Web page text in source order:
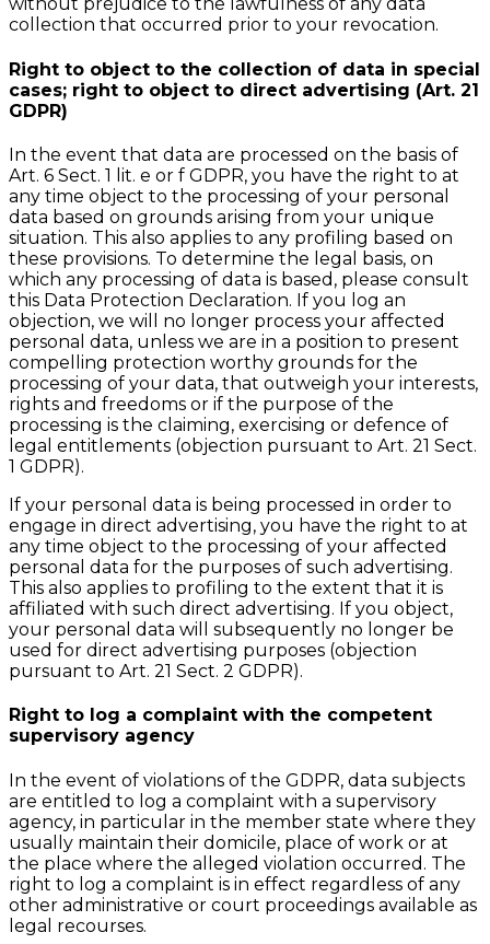
without prejudice to the lawfulness of any data
collection that occurred prior to your revocation.
Right to object to the collection of data in special
cases; right to object to direct advertising (Art. 21
GDPR)
In the event that data are processed on the basis of
Art. 6 Sect. 1 lit. e or f GDPR, you have the right to at
any time object to the processing of your personal
data based on grounds arising from your unique
situation. This also applies to any profiling based on
these provisions. To determine the legal basis, on
which any processing of data is based, please consult
this Data Protection Declaration. If you log an
objection, we will no longer process your affected
personal data, unless we are in a position to present
compelling protection worthy grounds for the
processing of your data, that outweigh your interests,
rights and freedoms or if the purpose of the
processing is the claiming, exercising or defence of
legal entitlements (objection pursuant to Art. 21 Sect.
1 GDPR).
If your personal data is being processed in order to
engage in direct advertising, you have the right to at
any time object to the processing of your affected
personal data for the purposes of such advertising.
This also applies to profiling to the extent that it is
affiliated with such direct advertising. If you object,
your personal data will subsequently no longer be
used for direct advertising purposes (objection
pursuant to Art. 21 Sect. 2 GDPR).
Right to log a complaint with the competent
supervisory agency
In the event of violations of the GDPR, data subjects
are entitled to log a complaint with a supervisory
agency, in particular in the member state where they
usually maintain their domicile, place of work or at
the place where the alleged violation occurred. The
right to log a complaint is in effect regardless of any
other administrative or court proceedings available as
legal recourses.